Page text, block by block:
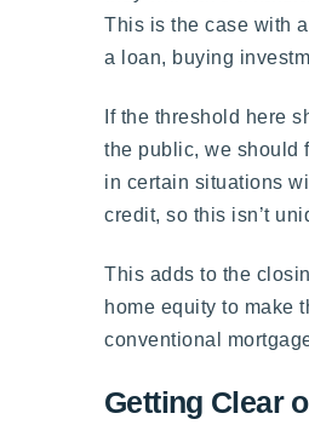
This is the case with
a loan, buying
If the threshold here
the public, we should
in certain situations
credit, so this isn’t
This adds to the
home equity to make
conventional
Getting Clear